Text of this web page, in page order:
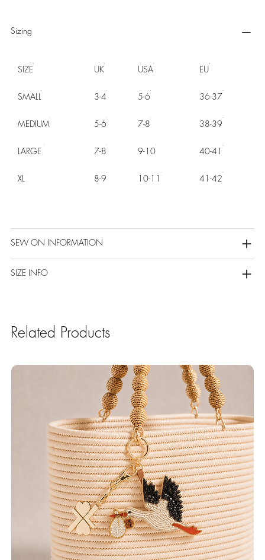
Sizing
SIZE UK USA EU
SMALL 3-4 5-6 36-37
MEDIUM 5-6 7-8 38-39
LARGE 7-8 9-10 40-41
XL 8-9 10-11 41-42
SEW ON INFORMATION
SIZE INFO
Related Products